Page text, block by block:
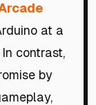
at a
contrast,
by